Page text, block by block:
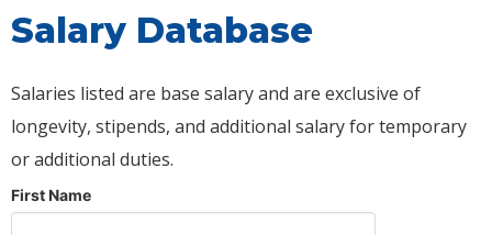
Salary Database
Salaries listed are base salary and are exclusive of
longevity, stipends, and additional salary for temporary
or additional duties.
First Name